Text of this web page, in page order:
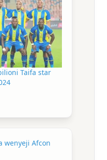
Taifa star
wenyeji Afcon